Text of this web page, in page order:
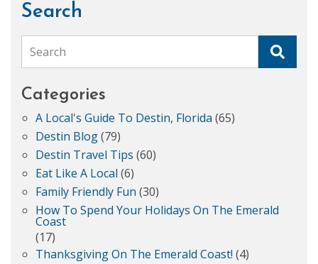
Search
Search
Categories
A Local's Guide To Destin, Florida (65)
Destin Blog(79)
Destin Travel Tips (60)
Eat Like A Local (6)
Family Friendly Fun (30)
How To Spend Your Holidays On The Emerald
Coast
(17)
Thanksgiving On The Emerald Coast! (4)